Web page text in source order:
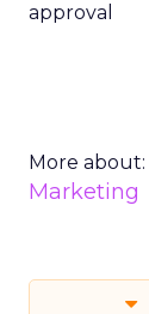
approval
More about:
Marketing